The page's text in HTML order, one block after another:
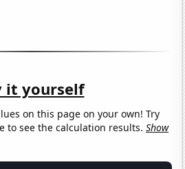
it yourself
on this page on your own! Try
to see the calculation results.Show